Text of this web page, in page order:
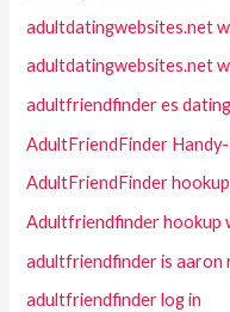
adultdatingwebsites.net
adultdatingwebsites.net
adultfriendfinder es dating
AdultFriendFinder
AdultFriendFinder
Adultfriendfinder hookup
adultfriendfinder is aaron
adultfriendfinder log in